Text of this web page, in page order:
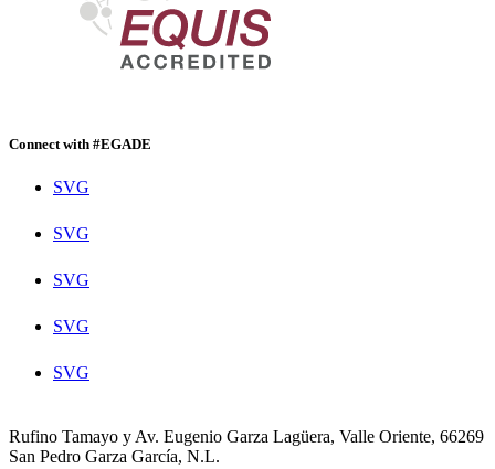
Connect with #EGADE
SVG
SVG
SVG
SVG
SVG
Rufino Tamayo y Av. Eugenio Garza Lagüera, Valle Oriente, 66269
San Pedro Garza García, N.L.